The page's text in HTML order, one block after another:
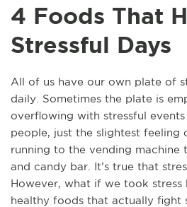
4 Foods That
Stressful Days
All of us have our own plate of
daily. Sometimes the plate is
overflowing with stressful
people, just the slightest feeling
running to the vending machine
and candy bar. It’s true that
However, what if we took stress
healthy foods that actually fight